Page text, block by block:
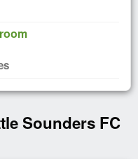
Sounders FC